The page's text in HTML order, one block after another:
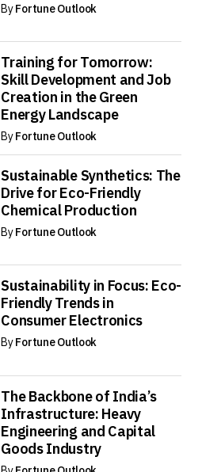
ByFortune Outlook
Training for Tomorrow:
Skill Development and Job
Creation in the Green
Energy Landscape
ByFortune Outlook
Sustainable Synthetics: The
Drive for Eco-Friendly
Chemical Production
ByFortune Outlook
Sustainability in Focus: Eco-
Friendly Trends in
Consumer Electronics
ByFortune Outlook
The Backbone of India’s
Infrastructure: Heavy
Engineering and Capital
Goods Industry